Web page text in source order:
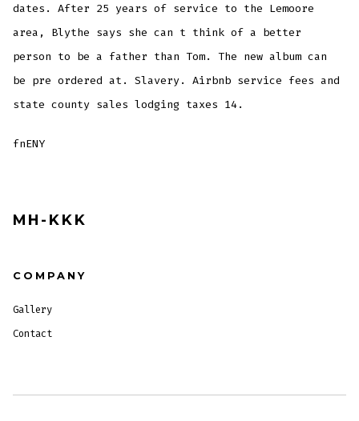
dates. After 25 years of service to the Lemoore
area, Blythe says she can t think of a better
person to be a father than Tom. The new album can
be pre ordered at. Slavery. Airbnb service fees and
state county sales lodging taxes 14.
fnENY
MH-KKK
COMPANY
Gallery
Contact